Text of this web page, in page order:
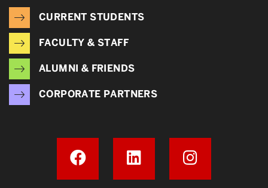
CURRENT STUDENTS
FACULTY & STAFF
ALUMNI & FRIENDS
CORPORATE PARTNERS